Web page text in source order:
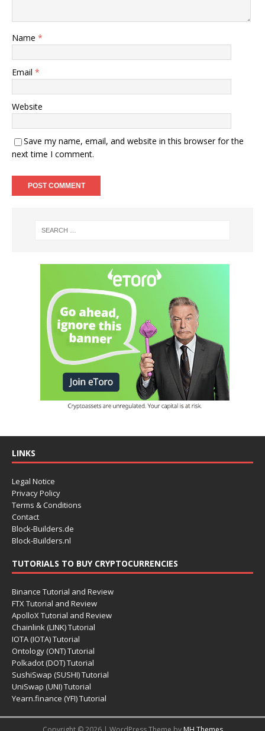
Name *
Email *
Website
Save my name, email, and website in this browser for the
next time I comment.
LINKS
Legal Notice
Privacy Policy
Terms & Conditions
Contact
Block-Builders.de
Block-Builders.nl
TUTORIALS TO BUY CRYPTOCURRENCIES
Binance Tutorial and Review
FTX Tutorial and Review
ApolloX Tutorial and Review
Chainlink (LINK) Tutorial
IOTA (IOTA) Tutorial
Ontology (ONT) Tutorial
Polkadot (DOT) Tutorial
SushiSwap (SUSHI) Tutorial
UniSwap (UNI) Tutorial
Yearn.finance (YFI) Tutorial